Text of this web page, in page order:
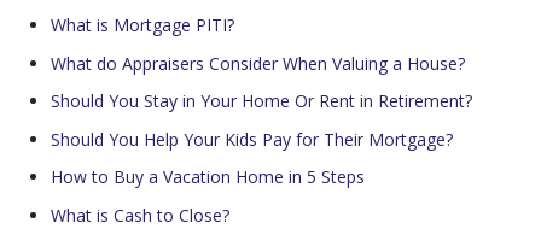
What is Mortgage PITI?
What do Appraisers Consider When Valuing a House?
Should You Stay in Your Home Or Rent in Retirement?
Should You Help Your Kids Pay for Their Mortgage?
How to Buy a Vacation Home in 5 Steps
What is Cash to Close?